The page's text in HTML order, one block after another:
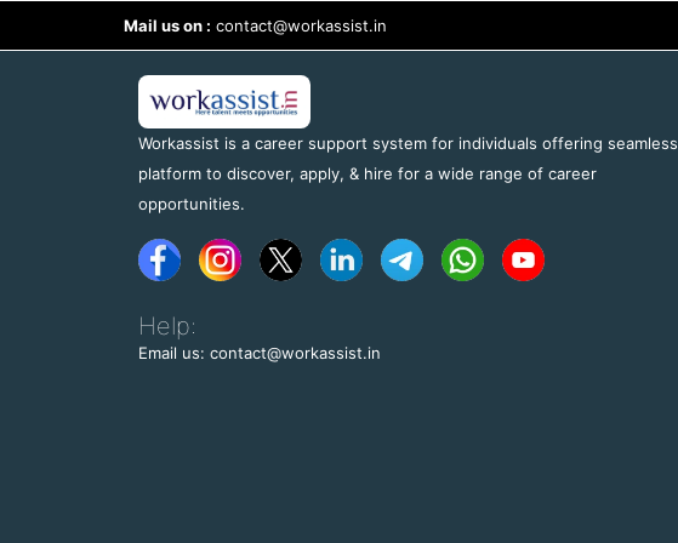
Mail us on : contact@workassist.in
Workassist is a career support system for individuals offering seamless
platform to discover, apply, & hire for a wide range of career
opportunities.
Help:
Email us: contact@workassist.in